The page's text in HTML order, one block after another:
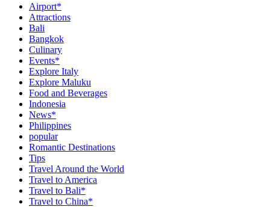
Airport*
Attractions
Bali
Bangkok
Culinary
Events*
Explore Italy
Explore Maluku
Food and Beverages
Indonesia
News*
Philippines
popular
Romantic Destinations
Tips
Travel Around the World
Travel to America
Travel to Bali*
Travel to China*